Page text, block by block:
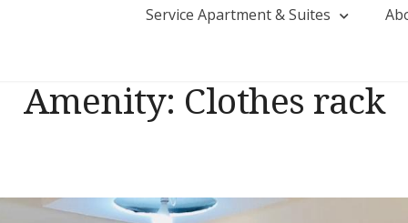
Saud Residency | Guest House in
Service Apartment & Suites
Amenity: Clothes rack